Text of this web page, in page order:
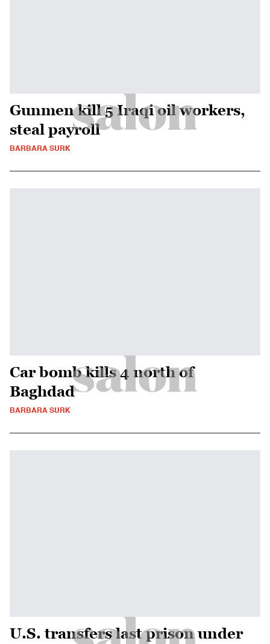
Gunmen kill 5 Iraqi oil workers,
steal payroll
BARBARA SURK
Car bomb kills 4 north of
Baghdad
BARBARA SURK
U.S. transfers last prison under